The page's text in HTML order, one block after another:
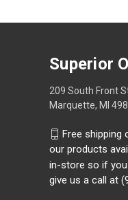
Superior
209 South Front
Marquette, MI
Free
our products
in-store so if
give us a call at